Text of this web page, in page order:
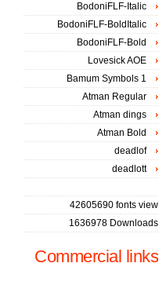
BodoniFLF-Italic
BodoniFLF-BoldItalic
BodoniFLF-Bold
Lovesick AOE
Bamum Symbols 1
Atman Regular
Atman dings
Atman Bold
deadlof
deadlott
42605690 fonts view
1636978 Downloads
Commercial links